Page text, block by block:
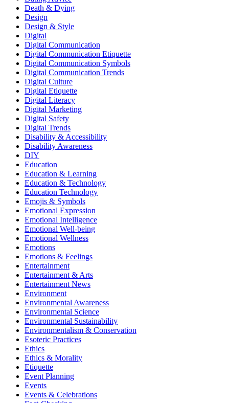
Death & Dying
Design
Design & Style
Digital
Digital Communication
Digital Communication Etiquette
Digital Communication Symbols
Digital Communication Trends
Digital Culture
Digital Etiquette
Digital Literacy
Digital Marketing
Digital Safety
Digital Trends
Disability & Accessibility
Disability Awareness
DIY
Education
Education & Learning
Education & Technology
Education Technology
Emojis & Symbols
Emotional Expression
Emotional Intelligence
Emotional Well-being
Emotional Wellness
Emotions
Emotions & Feelings
Entertainment
Entertainment & Arts
Entertainment News
Environment
Environmental Awareness
Environmental Science
Environmental Sustainability
Environmentalism & Conservation
Esoteric Practices
Ethics
Ethics & Morality
Etiquette
Event Planning
Events
Events & Celebrations